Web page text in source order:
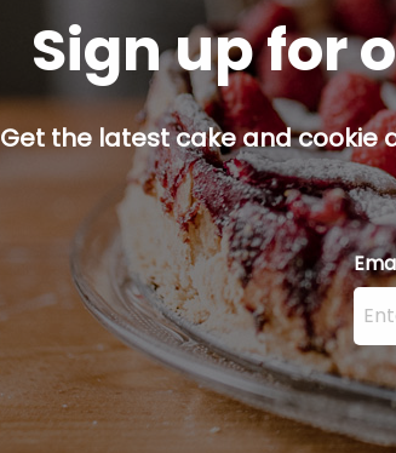
Sign up for
Get the latest cake and cookie